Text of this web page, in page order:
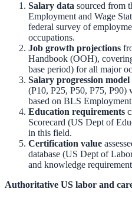
Salary data sourced from
Employment and Wage
federal survey of
occupations.
Job growth projections
Handbook (OOH),
base period) for all major
Salary progression model
(P10, P25, P50, P75, P90)
based on BLS
Education requirements
Scorecard (US Dept of
in this field.
Certification value
database (US Dept of
and knowledge
Authoritative US labor and